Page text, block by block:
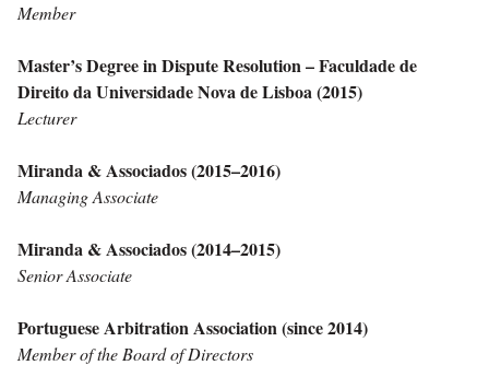
Member
Master’s Degree in Dispute Resolution – Faculdade de
Direito da Universidade Nova de Lisboa (2015)
Lecturer
Miranda & Associados (2015–2016)
Managing Associate
Miranda & Associados (2014–2015)
Senior Associate
Portuguese Arbitration Association (since 2014)
Member of the Board of Directors